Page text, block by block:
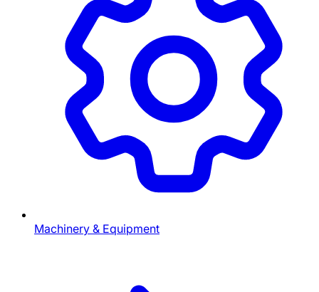
Machinery & Equipment